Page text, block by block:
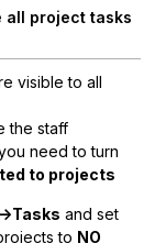
all project tasks
visible to all
the staff
need to turn
to projects
and set
to NO